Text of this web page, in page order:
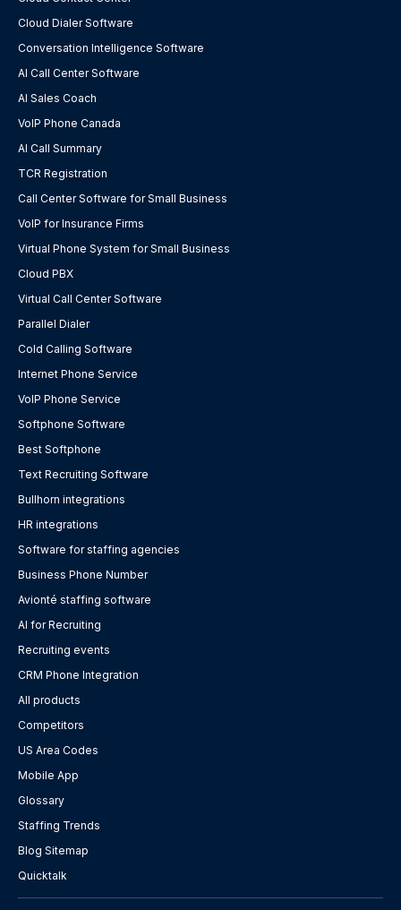
Cloud Dialer Software
Conversation Intelligence Software
AI Call Center Software
AI Sales Coach
VoIP Phone Canada
AI Call Summary
TCR Registration
Call Center Software for Small Business
VoIP for Insurance Firms
Virtual Phone System for Small Business
Cloud PBX
Virtual Call Center Software
Parallel Dialer
Cold Calling Software
Internet Phone Service
VoIP Phone Service
Softphone Software
Best Softphone
Text Recruiting Software
Bullhorn integrations
HR integrations
Software for staffing agencies
Business Phone Number
Avionté staffing software
AI for Recruiting
Recruiting events
CRM Phone Integration
All products
Competitors
US Area Codes
Mobile App
Glossary
Staffing Trends
Blog Sitemap
Quicktalk